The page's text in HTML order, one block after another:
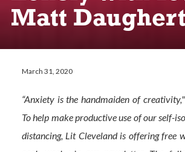
Matt
March 31, 2020
“Anxiety is the handmaiden of
To help make productive use of our self-
distancing, Lit Cleveland is offering free